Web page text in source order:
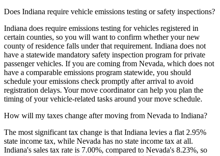
Does Indiana require vehicle emissions testing or safety inspections?
Indiana does require emissions testing for vehicles registered in
certain counties, so you will want to confirm whether your new
county of residence falls under that requirement. Indiana does not
have a statewide mandatory safety inspection program for private
passenger vehicles. If you are coming from Nevada, which does not
have a comparable emissions program statewide, you should
schedule your emissions check promptly after arrival to avoid
registration delays. Your move coordinator can help you plan the
timing of your vehicle-related tasks around your move schedule.
How will my taxes change after moving from Nevada to Indiana?
The most significant tax change is that Indiana levies a flat 2.95%
state income tax, while Nevada has no state income tax at all.
Indiana's sales tax rate is 7.00%, compared to Nevada's 8.23%, so